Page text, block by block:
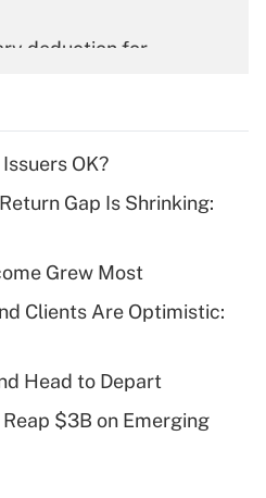
deduction for
deduction for tip
health plan for
OK?
Gap Is Shrinking:
Grew Most
Clients Are Optimistic:
Head to Depart
$3B on Emerging